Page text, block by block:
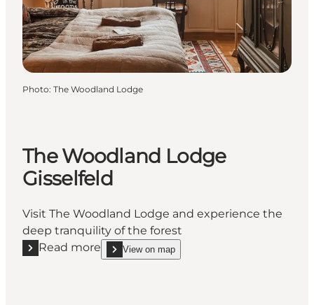
Photo: The Woodland Lodge
The Woodland Lodge
Gisselfeld
Visit The Woodland Lodge and experience the
deep tranquility of the forest
Read more
Read more "The Woodland Lodge Gisselfeld"
View on map
show The Woodland Lodge Gisselfeld on_map